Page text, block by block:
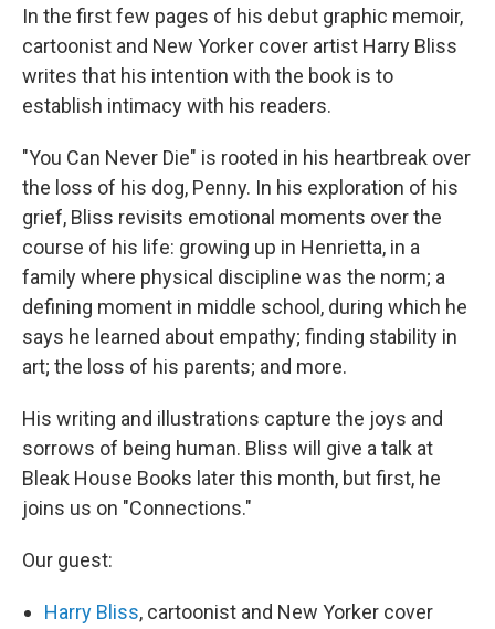
In the first few pages of his debut graphic memoir,
cartoonist and New Yorker cover artist Harry Bliss
writes that his intention with the book is to
establish intimacy with his readers.
"You Can Never Die" is rooted in his heartbreak over
the loss of his dog, Penny. In his exploration of his
grief, Bliss revisits emotional moments over the
course of his life: growing up in Henrietta, in a
family where physical discipline was the norm; a
defining moment in middle school, during which he
says he learned about empathy; finding stability in
art; the loss of his parents; and more.
His writing and illustrations capture the joys and
sorrows of being human. Bliss will give a talk at
Bleak House Books later this month, but first, he
joins us on "Connections."
Our guest:
Harry Bliss, cartoonist and New Yorker cover